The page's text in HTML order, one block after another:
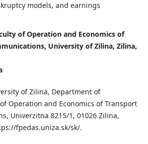
models, and earnings
of Operation and Economics of
University of Zilina, Zilina,
of Zilina, Department of
Operation and Economics of Transport
Univerzitna 8215/1, 01026 Zilina,
fpedas.uniza.sk/sk/.